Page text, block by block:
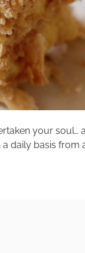
your soul…
daily basis